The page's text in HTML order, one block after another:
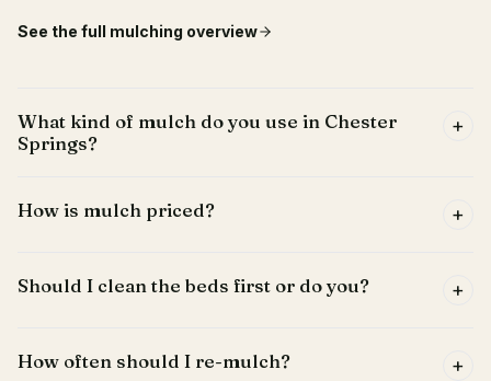
See the full mulching overview
What kind of mulch do you use in Chester
Springs?
+
How is mulch priced? +
Should I clean the beds first or do you? +
How often should I re-mulch? +